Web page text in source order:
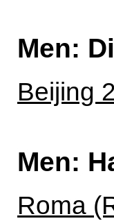
Men:
Beijing
Men:
Roma